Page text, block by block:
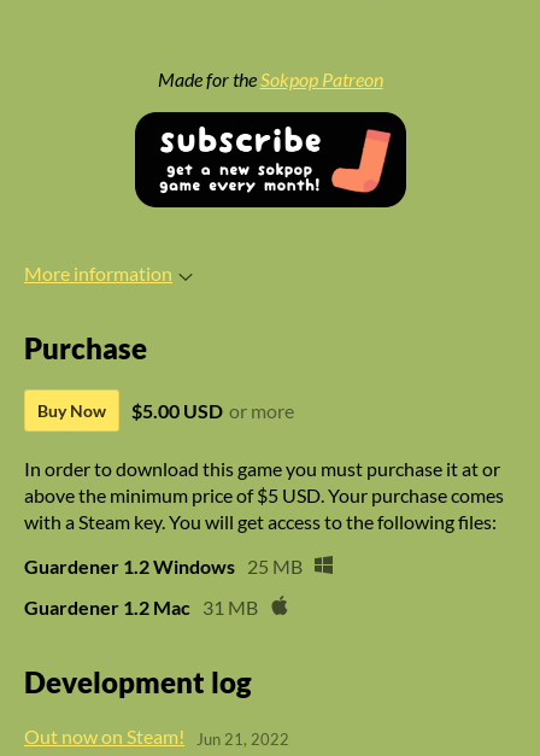
Made for the Sokpop Patreon
More information
Purchase
Buy Now $5.00 USD or more
In order to download this game you must purchase it at or
above the minimum price of $5 USD. Your purchase comes
with a Steam key. You will get access to the following files:
Guardener 1.2 Windows 25 MB
Guardener 1.2 Mac 31 MB
Development log
Out now on Steam! Jun 21, 2022